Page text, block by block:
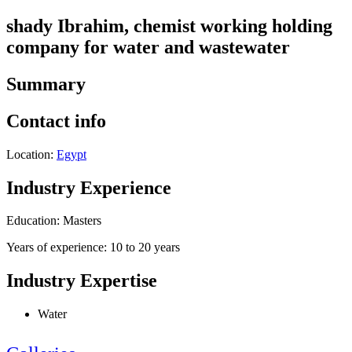
shady Ibrahim, chemist working holding
company for water and wastewater
Summary
Contact info
Location: Egypt
Industry Experience
Education: Masters
Years of experience: 10 to 20 years
Industry Expertise
Water